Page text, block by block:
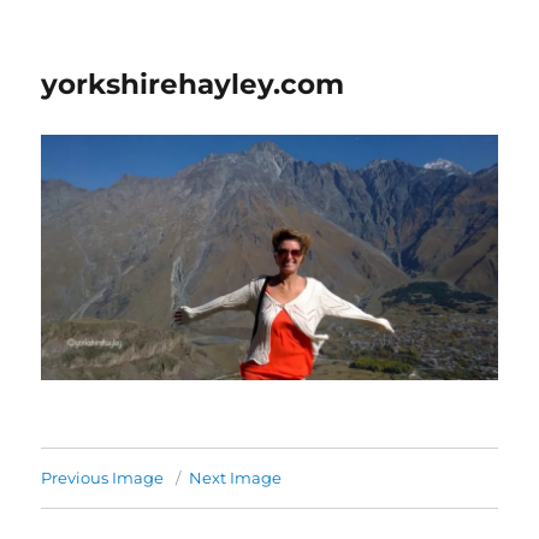
yorkshirehayley.com
Previous Image Next Image